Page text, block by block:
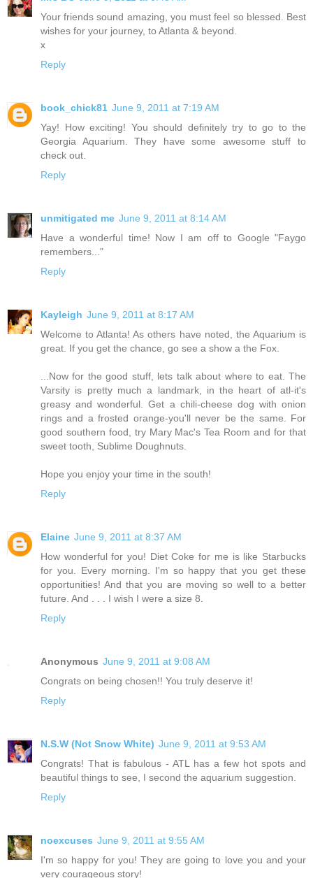
Your friends sound amazing, you must feel so blessed. Best
wishes for your journey, to Atlanta & beyond.
x
Reply
book_chick81 June 9, 2011 at 7:19 AM
Yay! How exciting! You should definitely try to go to the
Georgia Aquarium. They have some awesome stuff to
check out.
Reply
unmitigated me June 9, 2011 at 8:14 AM
Have a wonderful time! Now I am off to Google "Faygo
remembers..."
Reply
Kayleigh June 9, 2011 at 8:17 AM
Welcome to Atlanta! As others have noted, the Aquarium is
great. If you get the chance, go see a show a the Fox.
...Now for the good stuff, lets talk about where to eat. The
Varsity is pretty much a landmark, in the heart of atl-it's
greasy and wonderful. Get a chili-cheese dog with onion
rings and a frosted orange-you'll never be the same. For
good southern food, try Mary Mac's Tea Room and for that
sweet tooth, Sublime Doughnuts.
Hope you enjoy your time in the south!
Reply
Elaine June 9, 2011 at 8:37 AM
How wonderful for you! Diet Coke for me is like Starbucks
for you. Every morning. I'm so happy that you get these
opportunities! And that you are moving so well to a better
future. And . . . I wish I were a size 8.
Reply
Anonymous June 9, 2011 at 9:08 AM
Congrats on being chosen!! You truly deserve it!
Reply
N.S.W (Not Snow White) June 9, 2011 at 9:53 AM
Congrats! That is fabulous - ATL has a few hot spots and
beautiful things to see, I second the aquarium suggestion.
Reply
noexcuses June 9, 2011 at 9:55 AM
I'm so happy for you! They are going to love you and your
very courageous story!